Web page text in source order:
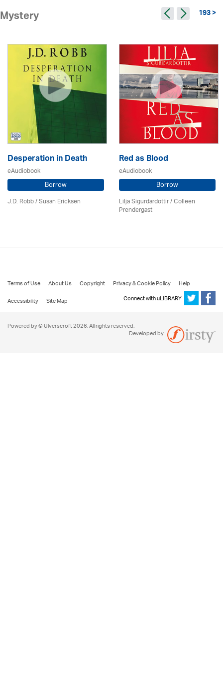
Mystery 193 >
Desperation in Death
eAudiobook
Borrow
J.D. Robb / Susan Ericksen
Red as Blood
eAudiobook
Borrow
Lilja Sigurdardottir/Colleen
Prendergast
Terms of Use About Us Copyright Privacy & Cookie Policy
Help
Accessibility
Site Map Connect with uLIBRARY
Powered by © Ulverscroft 2026. All rights reserved.
Developed by